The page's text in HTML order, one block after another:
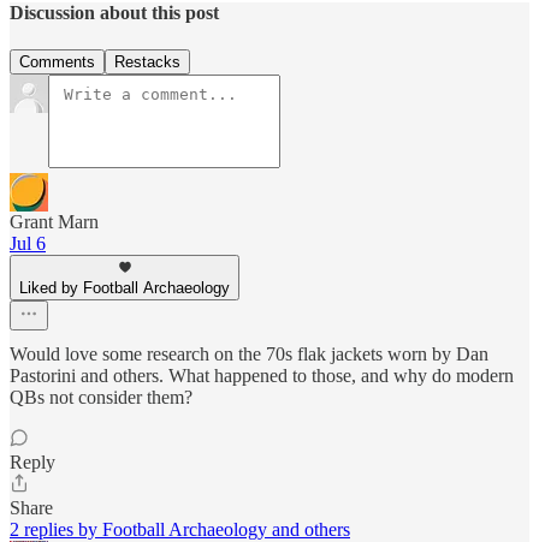
Discussion about this post
Comments Restacks
Grant Marn
Jul 6
Liked by Football Archaeology
Would love some research on the 70s flak jackets worn by Dan
Pastorini and others. What happened to those, and why do modern
QBs not consider them?
Reply
Share
2 replies by Football Archaeology and others